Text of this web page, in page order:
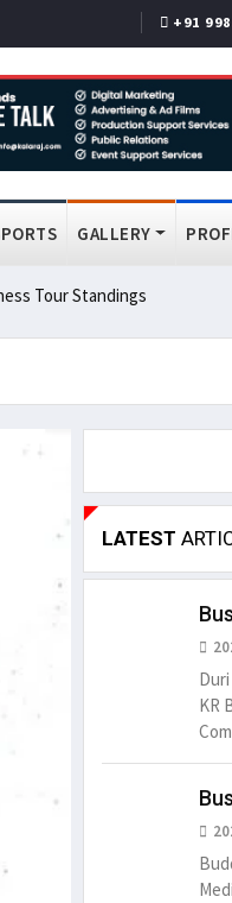
+91
GALLERY
Tour Standings
LATEST
KR